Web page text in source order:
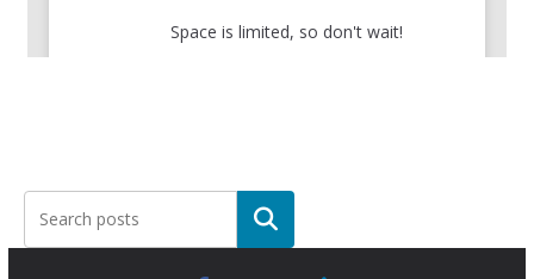
Space is limited, so don't wait!